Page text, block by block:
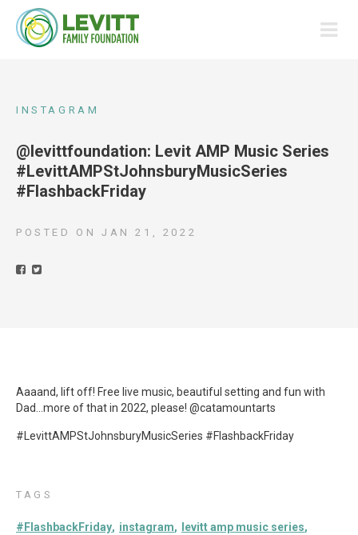
INSTAGRAM
@levittfoundation: Levit AMP Music Series
#LevittAMPStJohnsburyMusicSeries
#FlashbackFriday
POSTED ON JAN 21, 2022
Aaaand, lift off! Free live music, beautiful setting and fun with
Dad…more of that in 2022, please! @catamountarts
#LevittAMPStJohnsburyMusicSeries #FlashbackFriday
TAGS
#FlashbackFriday instagram
levitt amp music series